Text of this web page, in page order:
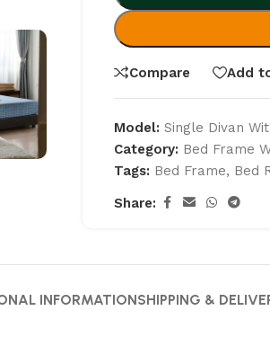
Compare Add
Model: Single Divan
Category: Bed Frame
Tags: Bed Frame, Bed
Share:
INFORMATIONSHIPPING &